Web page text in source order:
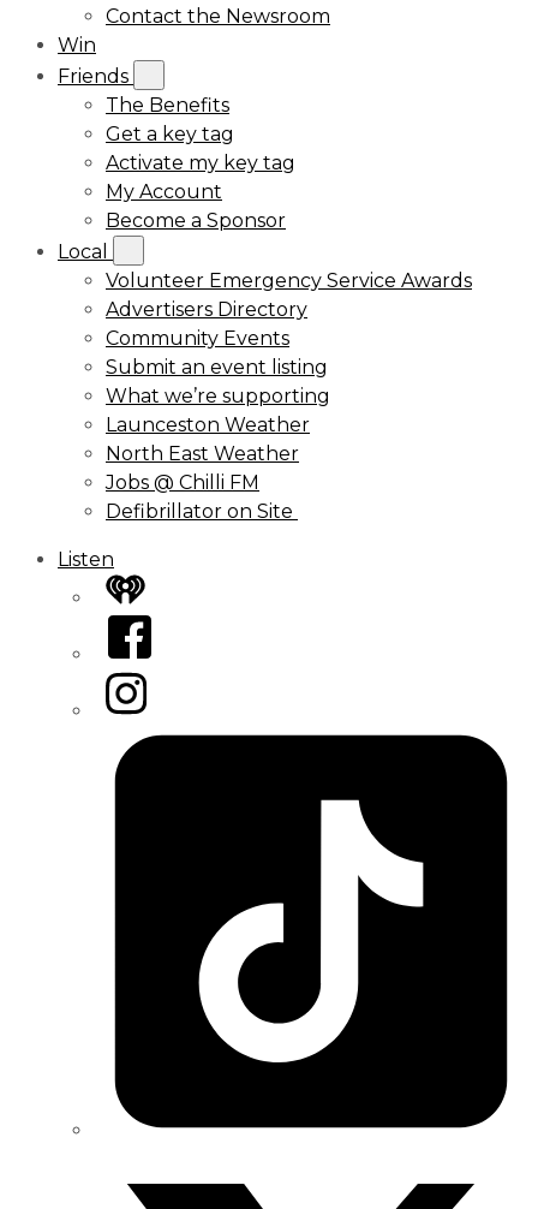
Contact the Newsroom
Win
Friends
The Benefits
Get a key tag
Activate my key tag
My Account
Become a Sponsor
Local
Volunteer Emergency Service Awards
Advertisers Directory
Community Events
Submit an event listing
What we’re supporting
Launceston Weather
North East Weather
Jobs @ Chilli FM
Defibrillator on Site
Listen
iHeart
Facebook
Instagram
Tiktok